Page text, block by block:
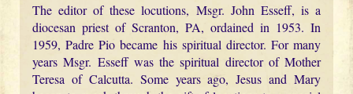
The editor of these locutions, Msgr. John Esseff, is a
diocesan priest of Scranton, PA, ordained in 1953. In
1959, Padre Pio became his spiritual director. For many
years Msgr. Esseff was the spiritual director of Mother
Teresa of Calcutta. Some years ago, Jesus and Mary